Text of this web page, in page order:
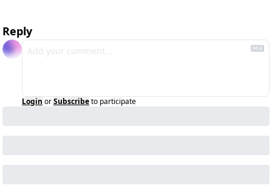
Reply
Login orSubscribeto participate